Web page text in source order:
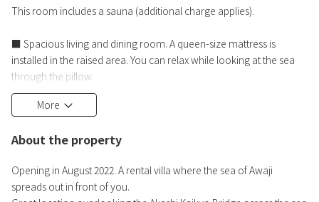
This room includes a sauna (additional charge applies).
■ Spacious living and dining room. A queen-size mattress is
installed in the raised area. You can relax while looking at the sea
through the pillow.
Kitchen facilities: IH stove, refrigerator, toaster, rice cooker,
Electric kettle, dishwasher, electric grill pot, cooking utensils,
Salt, pepper, sugar, olive oil
■Bathroom with a view of the sea (with TV)
More
About the property
Opening in August 2022. A rental villa where the sea of Awaji
spreads out in front of you.